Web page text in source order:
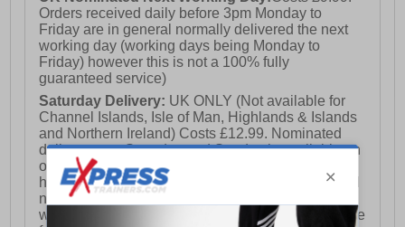
Orders received daily before 3pm Monday to
Friday are in general normally delivered the next
working day (working days being Monday to
Friday) however this is not a 100% fully
guaranteed service)
Saturday Delivery: UK ONLY (Not available for
Channel Islands, Isle of Man, Highlands & Islands
and Northern Ireland) Costs £12.99. Nominated
delivery on a Saturday and Sunday is available on
orders placed by 3pm on Friday (excluding bank
holidays). Orders placed after 3pm on a Friday will
not meet the Saturday or Sunday delivery of that
week and thus will be pushed out for delivery to the